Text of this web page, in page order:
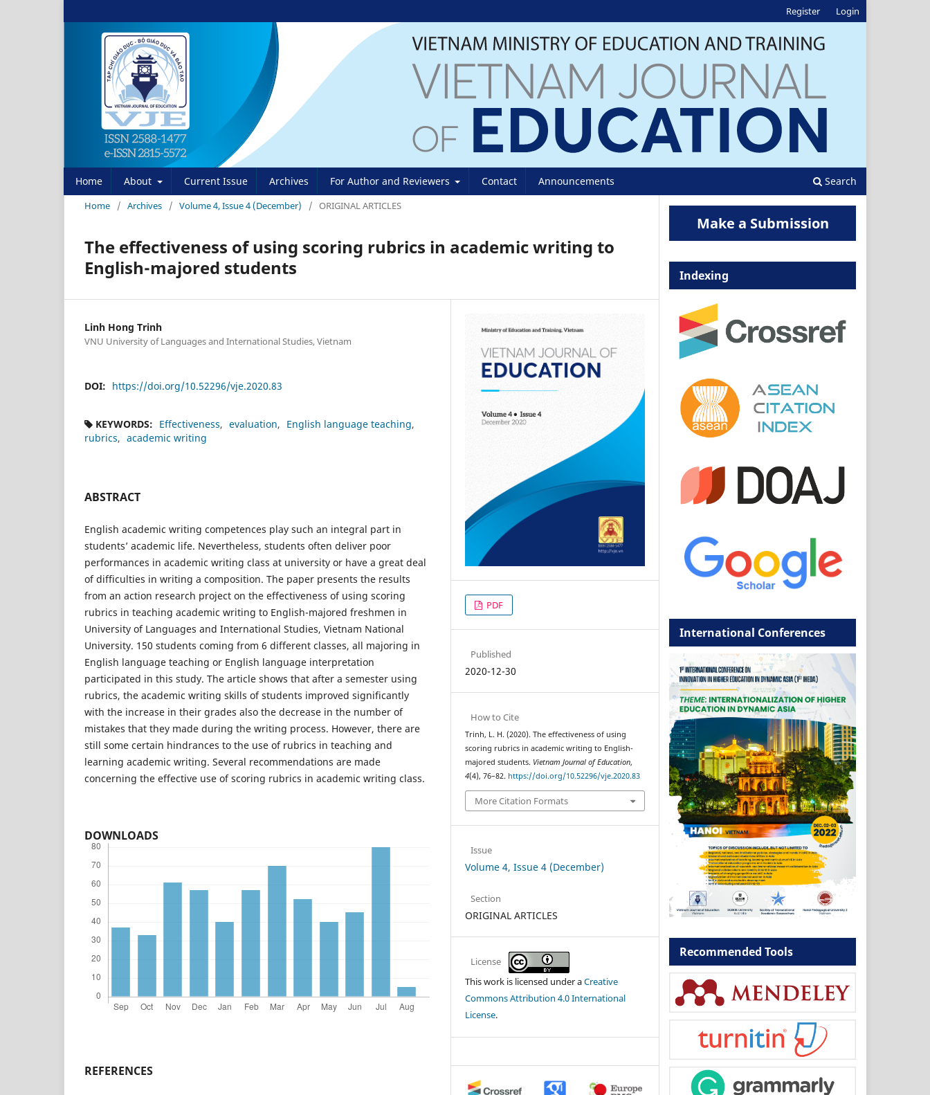
Home About Current Issue Archives For Author and Reviewers Contact Announcements Search
Register Login
Home / Archives / Volume 4, Issue 4 (December) / ORIGINAL ARTICLES
The effectiveness of using scoring rubrics in academic writing to
English-majored students
Linh Hong Trinh
VNU University of Languages and International Studies, Vietnam
DOI: https://doi.org/10.52296/vje.2020.83
KEYWORDS: Effectiveness evaluation
English language teaching
rubrics
academic writing
ABSTRACT
English academic writing competences play such an integral part in
students’ academic life. Nevertheless, students often deliver poor
performances in academic writing class at university or have a great deal
of difficulties in writing a composition. The paper presents the results
from an action research project on the effectiveness of using scoring
rubrics in teaching academic writing to English-majored freshmen in
University of Languages and International Studies, Vietnam National
University. 150 students coming from 6 different classes, all majoring in
English language teaching or English language interpretation
participated in this study. The article shows that after a semester using
rubrics, the academic writing skills of students improved significantly
with the increase in their grades also the decrease in the number of
mistakes that they made during the writing process. However, there are
still some certain hindrances to the use of rubrics in teaching and
learning academic writing. Several recommendations are made
concerning the effective use of scoring rubrics in academic writing class.
DOWNLOADS
REFERENCES
PDF
Published
2020-12-30
How to Cite
Trinh, L. H. (2020). The effectiveness of using
scoring rubrics in academic writing to English-
majored students. Vietnam Journal of Education,
4(4), 76–82. https://doi.org/10.52296/vje.2020.83
More Citation Formats
Issue
Volume 4, Issue 4 (December)
Section
ORIGINAL ARTICLES
License
This work is licensed under aCreative
Commons Attribution 4.0 International
License.
Make a Submission
Indexing
International Conferences
Recommended Tools